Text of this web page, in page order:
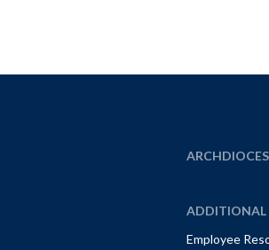
ADDITIONAL
Employee